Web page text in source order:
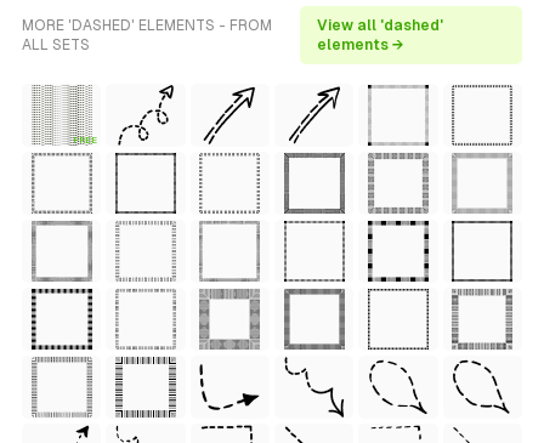
MORE 'DASHED' ELEMENTS - FROM
ALL SETS
View all 'dashed'
elements →
FREE